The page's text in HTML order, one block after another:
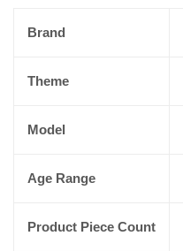
Brand
Theme
Model
Age Range
Product Piece Count